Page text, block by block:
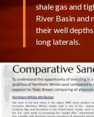
shale gas and
River Basin and
their well
long laterals.